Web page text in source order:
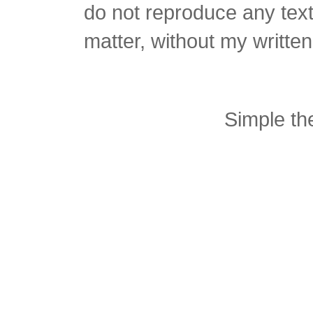
do not reproduce any
matter, without my
Simple